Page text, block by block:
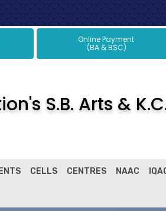
Online Payment
(BA & BSC)
S.B. Arts &
CELLS CENTRES NAAC